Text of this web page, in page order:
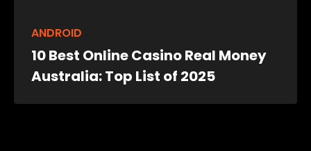
ANDROID
10 Best Online Casino Real Money
Australia: Top List of 2025